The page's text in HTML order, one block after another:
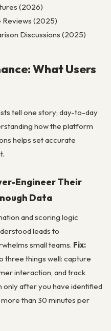
(2026)
Reviews (2025)
Discussions (2025)
What Users
tell one story; day-to-day
how the platform
helps set accurate
Engineer Their
Data
and scoring logic
leads to
small teams. Fix:
three things well: capture
interaction, and track
only after you have identified
than 30 minutes per